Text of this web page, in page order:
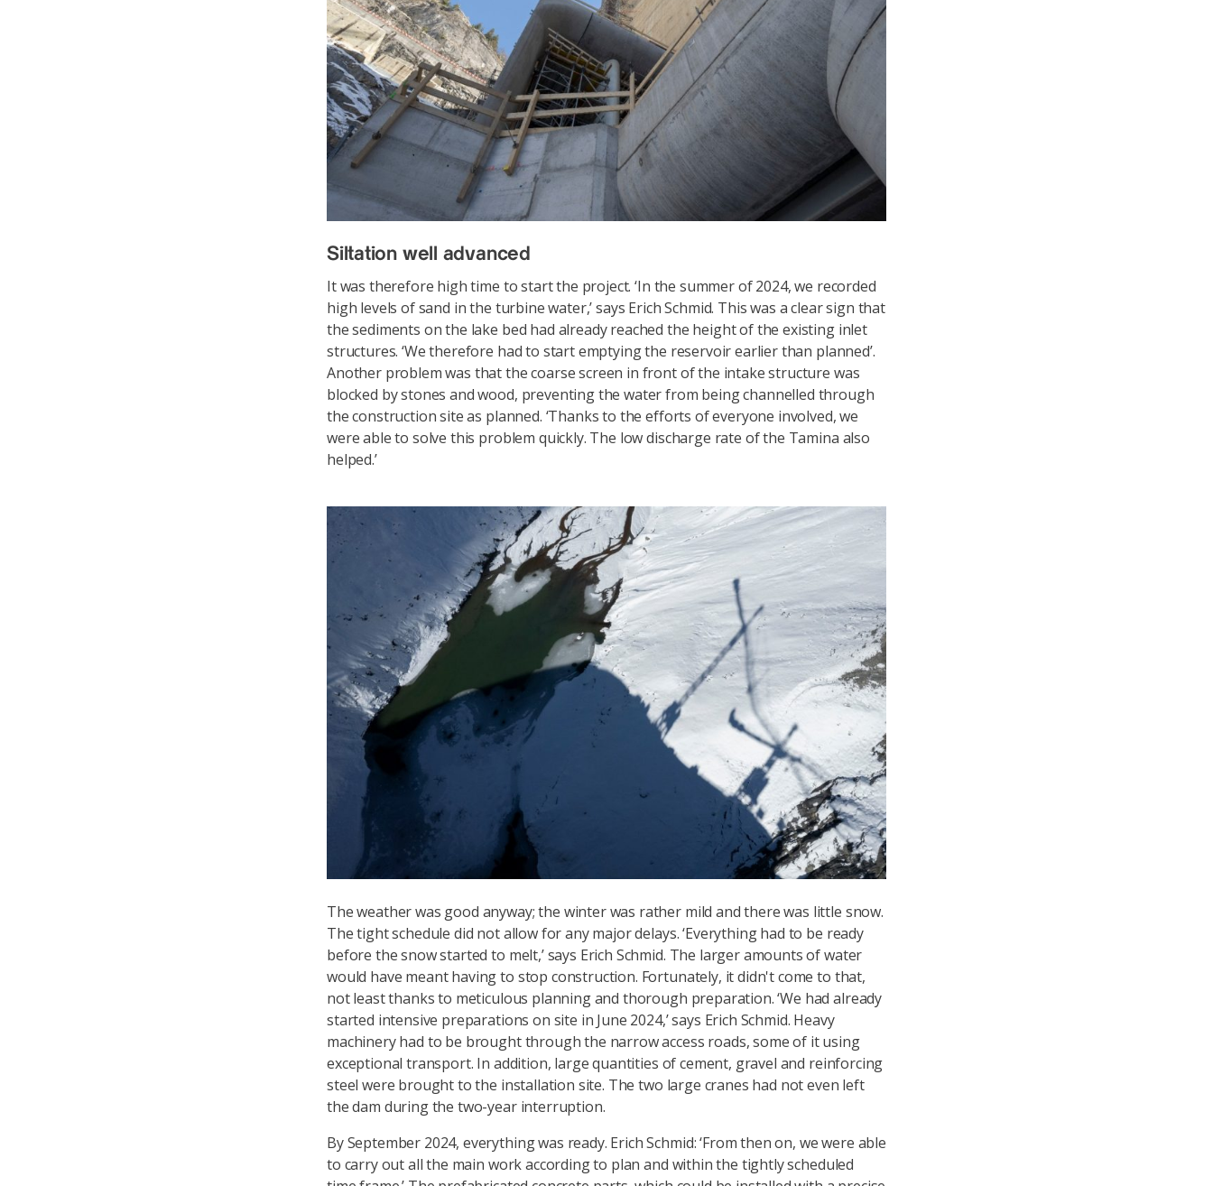
Siltation well advanced
It was therefore high time to start the project. ‘In the summer of 2024, we recorded
high levels of sand in the turbine water,’ says Erich Schmid. This was a clear sign that
the sediments on the lake bed had already reached the height of the existing inlet
structures. ‘We therefore had to start emptying the reservoir earlier than planned’.
Another problem was that the coarse screen in front of the intake structure was
blocked by stones and wood, preventing the water from being channelled through
the construction site as planned. ‘Thanks to the efforts of everyone involved, we
were able to solve this problem quickly. The low discharge rate of the Tamina also
helped.’
The weather was good anyway; the winter was rather mild and there was little snow.
The tight schedule did not allow for any major delays. ‘Everything had to be ready
before the snow started to melt,’ says Erich Schmid. The larger amounts of water
would have meant having to stop construction. Fortunately, it didn't come to that,
not least thanks to meticulous planning and thorough preparation. ‘We had already
started intensive preparations on site in June 2024,’ says Erich Schmid. Heavy
machinery had to be brought through the narrow access roads, some of it using
exceptional transport. In addition, large quantities of cement, gravel and reinforcing
steel were brought to the installation site. The two large cranes had not even left
the dam during the two-year interruption.
By September 2024, everything was ready. Erich Schmid: ‘From then on, we were able
to carry out all the main work according to plan and within the tightly scheduled